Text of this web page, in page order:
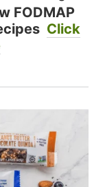
FODMAP
Click